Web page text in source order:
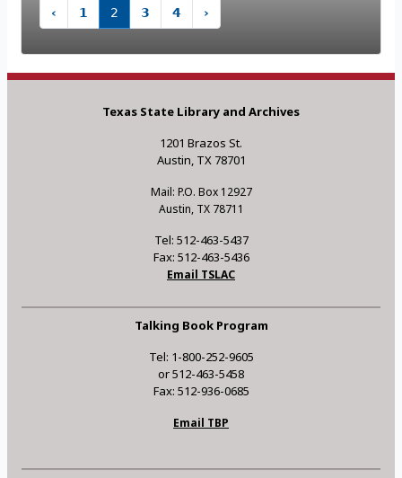
‹ 1 2 3 4 ›
Texas State Library and Archives
1201 Brazos St.
Austin, TX 78701
Mail: P.O. Box 12927
Austin, TX 78711
Tel: 512-463-5437
Fax: 512-463-5436
Email TSLAC
Talking Book Program
Tel: 1-800-252-9605
or 512-463-5458
Fax: 512-936-0685
Email TBP